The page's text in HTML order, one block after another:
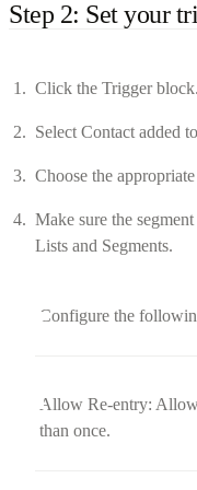
Step 2: Set your
Click the Trigger block.
Select Contact added
Choose the
Make sure the
Lists and Segments.
Configure the
Allow Re-entry:
than once.